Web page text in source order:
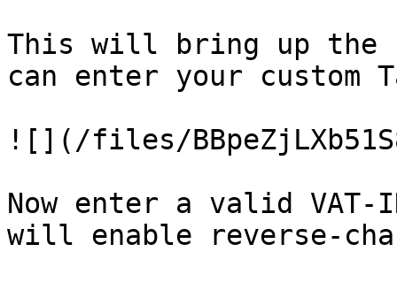
This will bring up the
can enter your custom
![](/files/
Now enter a valid
will enable reverse-